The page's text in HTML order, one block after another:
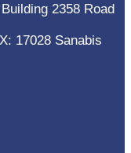
2358 Road
17028 Sanabis